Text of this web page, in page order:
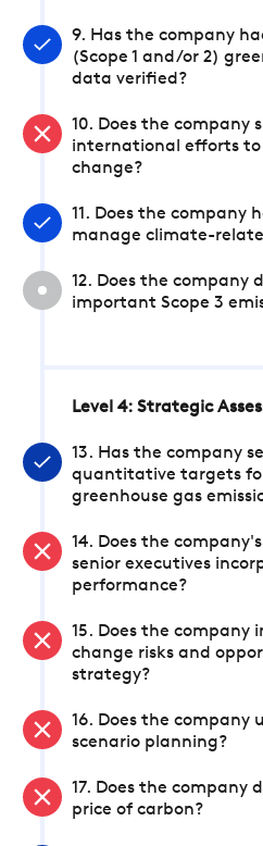
9. Has the company
(Scope 1 and/or 2)
data verified?
10. Does the company
international efforts
change?
11. Does the company
manage climate-
12. Does the company
important Scope 3
Level 4: Strategic
13. Has the company
quantitative targets
greenhouse gas
14. Does the
senior executives
performance?
15. Does the company
change risks and
strategy?
16. Does the company
scenario planning?
17. Does the company
price of carbon?